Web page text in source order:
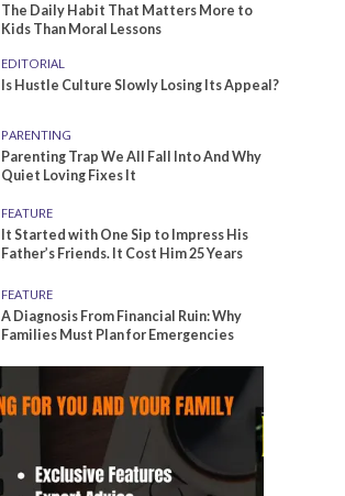
The Daily Habit That Matters More to
Kids Than Moral Lessons
EDITORIAL
Is Hustle Culture Slowly Losing Its Appeal?
PARENTING
Parenting Trap We All Fall Into And Why
Quiet Loving Fixes It
FEATURE
It Started with One Sip to Impress His
Father’s Friends. It Cost Him 25 Years
FEATURE
A Diagnosis From Financial Ruin: Why
Families Must Plan for Emergencies